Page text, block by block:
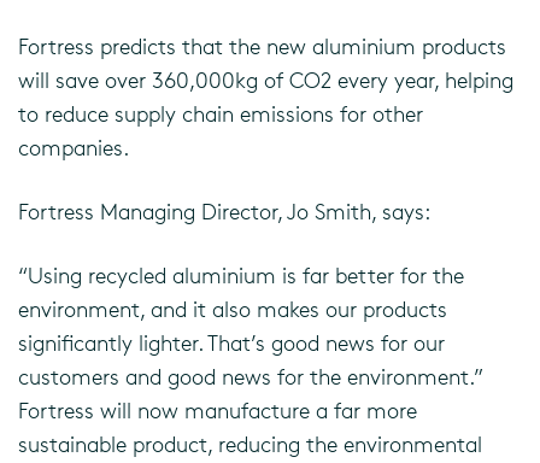
Fortress predicts that the new aluminium products
will save over 360,000kg of CO2 every year, helping
to reduce supply chain emissions for other
companies.
Fortress Managing Director, Jo Smith, says:
“Using recycled aluminium is far better for the
environment, and it also makes our products
significantly lighter. That’s good news for our
customers and good news for the environment.”
Fortress will now manufacture a far more
sustainable product, reducing the environmental